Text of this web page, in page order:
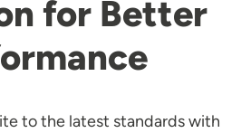
for Better
to the latest standards with